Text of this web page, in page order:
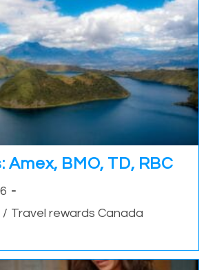
Amex, BMO, TD, RBC
/ Travel rewards Canada